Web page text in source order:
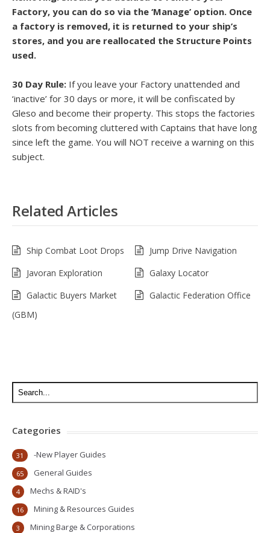
Factory, you can do so via the ‘Manage’ option. Once
a factory is removed, it is returned to your ship’s
stores, and you are reallocated the Structure Points
used.
30 Day Rule: If you leave your Factory unattended and
‘inactive’ for 30 days or more, it will be confiscated by
Gleso and become their property. This stops the factories
slots from becoming cluttered with Captains that have long
since left the game. You will NOT receive a warning on this
subject.
Related Articles
Ship Combat Loot Drops
Jump Drive Navigation
Javoran Exploration
Galaxy Locator
Galactic Buyers Market
(GBM)
Galactic Federation Office
Categories
-New Player Guides
31
General Guides
65
Mechs & RAID's
4
Mining & Resources Guides
16
Mining Barge & Corporations
3